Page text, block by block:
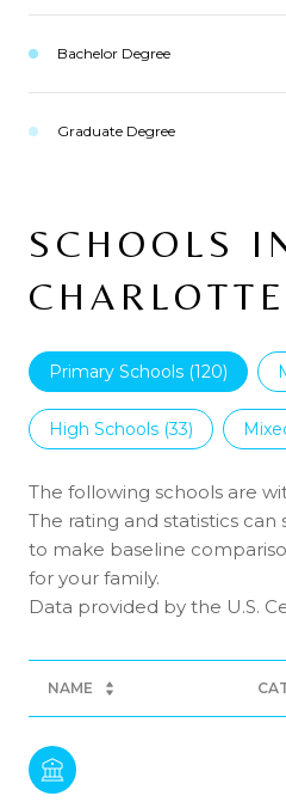
Bachelor Degree
Graduate Degree
SCHOOLS
Primary Schools (120)
High Schools (33)
The following schools are
The rating and statistics can
to make baseline
for your family.
NAME